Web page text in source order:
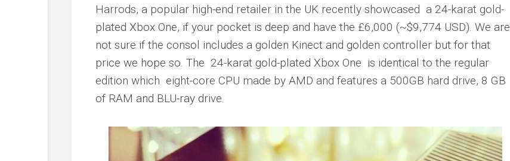
Harrods, a popular high-end retailer in the UK recently showcased a 24-karat gold-
plated Xbox One, if your pocket is deep and have the £6,000 (~$9,774 USD). We are
not sure if the consol includes a golden Kinect and golden controller but for that
price we hope so. The 24-karat gold-plated Xbox One is identical to the regular
edition which eight-core CPU made by AMD and features a 500GB hard drive, 8 GB
of RAM and BLU-ray drive.